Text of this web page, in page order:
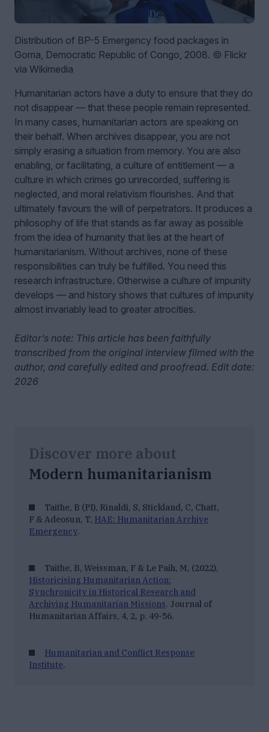
Distribution of BP-5 Emergency food packages in
Goma, Democratic Republic of Congo, 2008. © Flickr
via Wikimedia
Humanitarian actors have a duty to ensure that they do
not disappear — that these people remain represented.
In many cases, humanitarian actors are speaking on
their behalf. When archives disappear, you are not
simply erasing a situation from memory. You are also
enabling, or facilitating, a culture of entitlement — a
culture in which crimes go unrecorded, suffering is
neglected, and moral relativism flourishes. And that
ultimately favours the will of perpetrators. It produces a
philosophy of life that stands as far away as possible
from the idea of humanity that lies at the heart of
humanitarianism. Without archives, none of these
responsibilities can truly be fulfilled. You need this
research infrastructure. Otherwise a culture of impunity
develops — and history shows that cultures of impunity
almost invariably lead to greater atrocities.
Editor’s note: This article has been faithfully
transcribed from the original interview filmed with the
author, and carefully edited and proofread. Edit date:
2026
Discover more about
Modern humanitarianism
Taithe, B (PI), Rinaldi, S, Stickland, C, Chatt,
F & Adeosun, T, HAE: Humanitarian Archive
Emergency.
Taithe, B, Weissman, F & Le Paih, M, (2022),
Historicising Humanitarian Action:
Synchronicity in Historical Research and
Archiving Humanitarian Missions. Journal of
Humanitarian Affairs, 4, 2, p. 49-56.
Humanitarian and Conflict Response
Institute.